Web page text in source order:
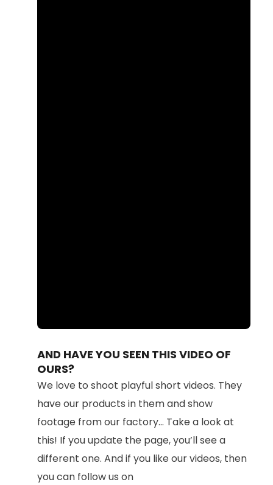
100.00%
AND HAVE YOU SEEN THIS VIDEO OF
OURS?
We love to shoot playful short videos. They
have our products in them and show
footage from our factory... Take a look at
this! If you update the page, you’ll see a
different one. And if you like our videos, then
you can follow us on